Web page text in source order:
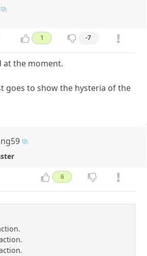
1 -7
at the moment.
goes to show the hysteria of the
6